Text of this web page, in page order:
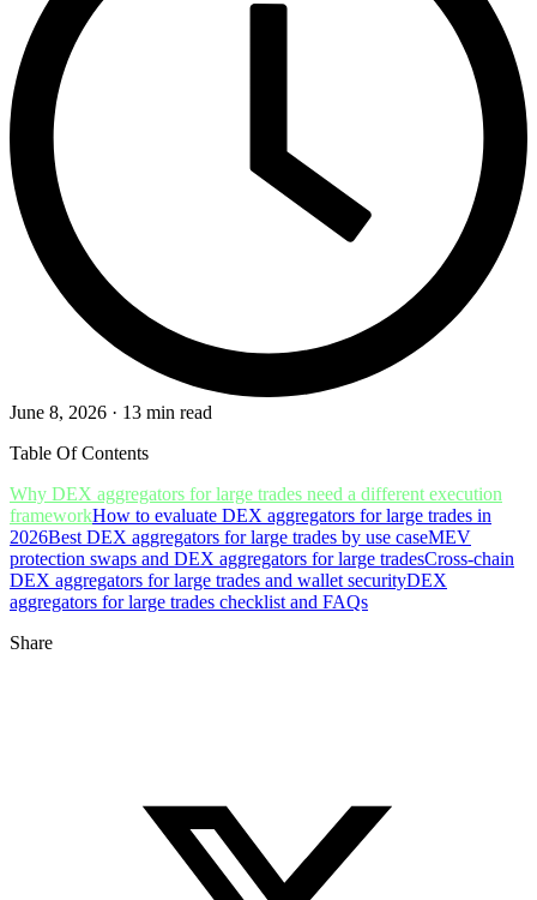
June 8, 2026 · 13 min read
Table Of Contents
Why DEX aggregators for large trades need a different execution
frameworkHow to evaluate DEX aggregators for large trades in
2026Best DEX aggregators for large trades by use caseMEV
protection swaps and DEX aggregators for large tradesCross-chain
DEX aggregators for large trades and wallet securityDEX
aggregators for large trades checklist and FAQs
Share